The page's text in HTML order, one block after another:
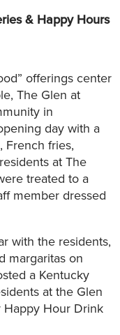
& Happy Hours
offerings center
The Glen at
in
day with a
French fries,
at The
treated to a
member dressed
with the residents,
margaritas on
a Kentucky
at the Glen
Happy Hour Drink